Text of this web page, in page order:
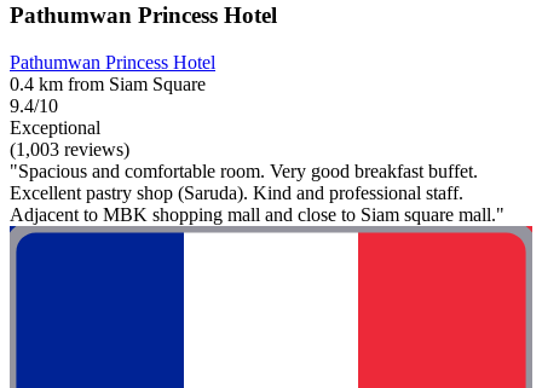
Pathumwan Princess Hotel
Pathumwan Princess Hotel
0.4 km from Siam Square
9.4/10
Exceptional
(1,003 reviews)
"Spacious and comfortable room. Very good breakfast buffet.
Excellent pastry shop (Saruda). Kind and professional staff.
Adjacent to MBK shopping mall and close to Siam square mall."